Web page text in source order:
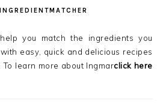
you match the ingredients you
easy, quick and delicious recipes
learn more about Ingmarclick here